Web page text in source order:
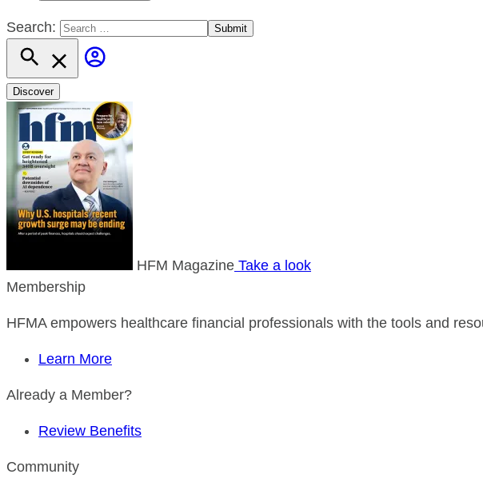
Search:
Discover
HFM Magazine Take a look
Membership
HFMA empowers healthcare financial professionals with the tools and
Learn More
Already a Member?
Review Benefits
Community